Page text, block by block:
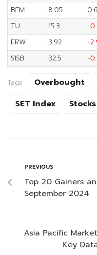
BEM
8.05
TU
15.3 -
ERW
3.92 -
SISB
32.5 -
Tags: Overbought
SET Index
Stocks
PREVIOUS
Top 20 Gainers
September 2024
Asia Pacific
Key